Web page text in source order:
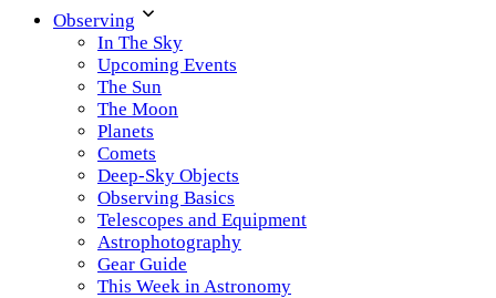
Observing
In The Sky
Upcoming Events
The Sun
The Moon
Planets
Comets
Deep-Sky Objects
Observing Basics
Telescopes and Equipment
Astrophotography
Gear Guide
This Week in Astronomy